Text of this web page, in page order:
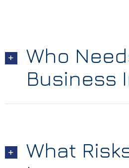
Who
Business
What